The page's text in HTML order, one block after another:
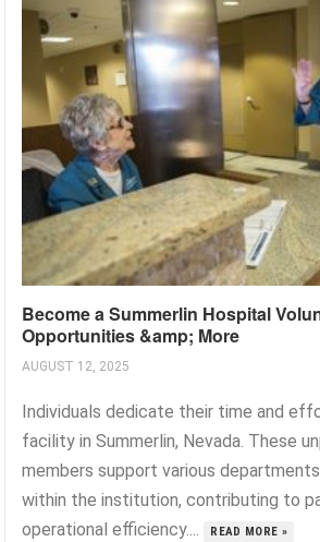
Become a Summerlin Hospital
Opportunities &amp; More
AUGUST 12, 2025
Individuals dedicate their time and
facility in Summerlin, Nevada. These
members support various
within the institution, contributing to
operational efficiency....
READ MORE »